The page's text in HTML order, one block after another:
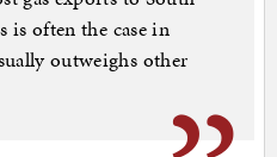
is often the case in
outweighs other